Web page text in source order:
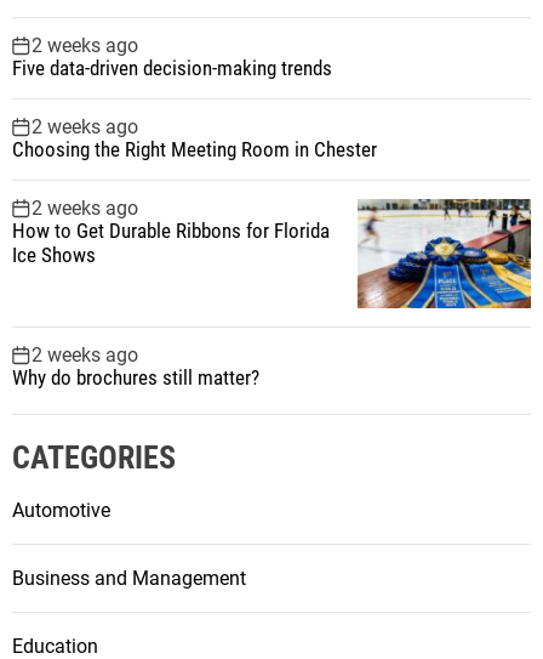
2 weeks ago
Five data-driven decision-making trends
2 weeks ago
Choosing the Right Meeting Room in Chester
2 weeks ago
How to Get Durable Ribbons for Florida
Ice Shows
2 weeks ago
Why do brochures still matter?
CATEGORIES
Automotive
Business and Management
Education